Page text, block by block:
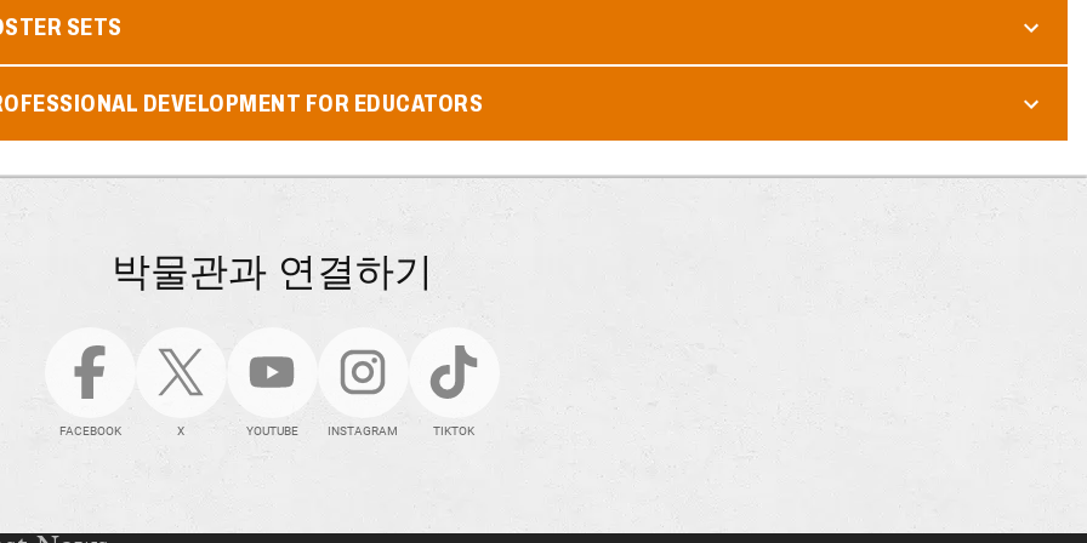
SETS
DEVELOPMENT FOR EDUCATORS
박물관과 연결하기
FACEBOOK X YOUTUBE INSTAGRAM TIKTOK